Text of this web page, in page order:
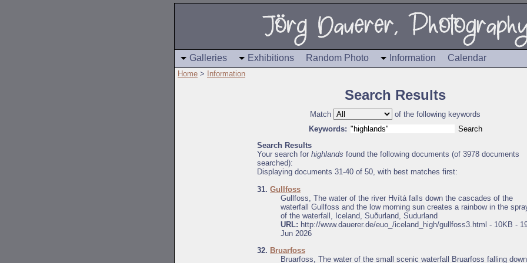
Galleries Exhibitions Random Photo Information Calendar
Home > Information
Search Results
Match
of the following keywords
Keywords:
Search Results
Your search for highlands found the following documents (of 3978 documents
searched):
Displaying documents 31-40 of 50, with best matches first:
31. Gullfoss
Gullfoss, The water of the river Hvítá falls down the cascades of the
waterfall Gullfoss and the low morning sun creates a rainbow in the
of the waterfall, Iceland, Suðurland, Sudurland
URL: http://www.dauerer.de/euo_/iceland_high/gullfoss3.html - 10KB -
Jun 2026
32. Bruarfoss
Bruarfoss, The water of the small scenic waterfall Bruarfoss falling down